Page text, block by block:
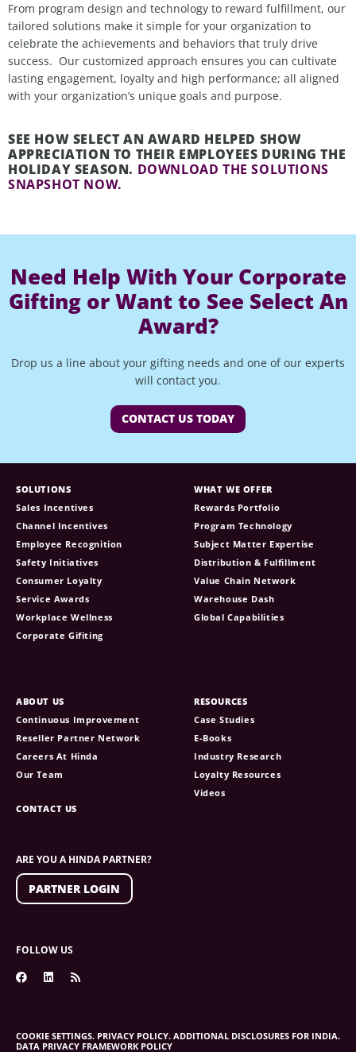
From program design and technology to reward fulfillment, our
tailored solutions make it simple for your organization to
celebrate the achievements and behaviors that truly drive
success. Our customized approach ensures you can cultivate
lasting engagement, loyalty and high performance; all aligned
with your organization’s unique goals and purpose.
SEE HOW SELECT AN AWARD HELPED SHOW
APPRECIATION TO THEIR EMPLOYEES DURING THE
HOLIDAY SEASON. DOWNLOAD THE SOLUTIONS
SNAPSHOT NOW.
Need Help With Your Corporate
Gifting or Want to See Select An
Award?
Drop us a line about your gifting needs and one of our experts
will contact you.
CONTACT US TODAY
SOLUTIONS
Sales Incentives
Channel Incentives
Employee Recognition
Safety Initiatives
Consumer Loyalty
Service Awards
Workplace Wellness
Corporate Gifiting
WHAT WE OFFER
Rewards Portfolio
Program Technology
Subject Matter Expertise
Distribution & Fulfillment
Value Chain Network
Warehouse Dash
Global Capabilities
ABOUT US
Continuous Improvement
Reseller Partner Network
Careers At Hinda
Our Team
CONTACT US
RESOURCES
Case Studies
E-Books
Industry Research
Loyalty Resources
Videos
ARE YOU A HINDA PARTNER?
PARTNER LOGIN
FOLLOW US
COOKIE SETTINGS. PRIVACY POLICY. ADDITIONAL DISCLOSURES FOR INDIA.
DATA PRIVACY FRAMEWORK POLICY